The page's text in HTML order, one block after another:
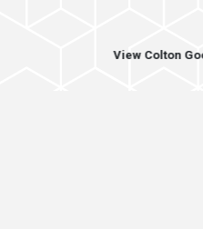
View Colton